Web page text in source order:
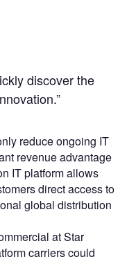
discover the
reduce ongoing IT
revenue advantage
IT platform allows
direct access to
global distribution
at Star
carriers could